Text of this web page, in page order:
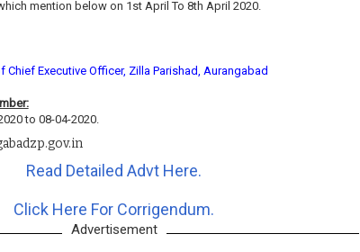
mention below on 1st April To 8th April 2020.
Chief Executive Officer, Zilla Parishad, Aurangabad
to 08-04-2020.
Read Detailed Advt Here.
Click Here For Corrigendum.
Advertisement